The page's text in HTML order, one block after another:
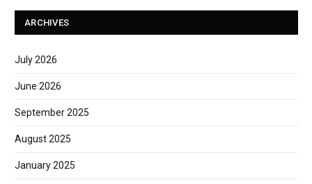
ARCHIVES
July 2026
June 2026
September 2025
August 2025
January 2025